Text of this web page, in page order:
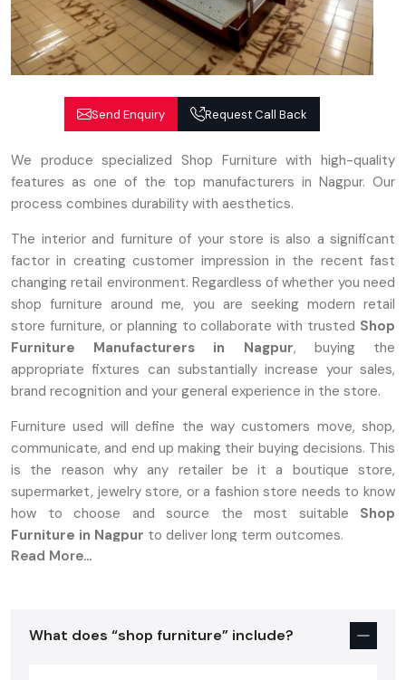
Send Enquiry Request Call Back
We produce specialized Shop Furniture with high-quality
features as one of the top manufacturers in Nagpur. Our
process combines durability with aesthetics.
The interior and furniture of your store is also a significant
factor in creating customer impression in the recent fast
changing retail environment. Regardless of whether you need
shop furniture around me, you are seeking modern retail
store furniture, or planning to collaborate with trusted Shop
Furniture Manufacturers in Nagpur, buying the
appropriate fixtures can substantially increase your sales,
brand recognition and your general experience in the store.
Furniture used will define the way customers move, shop,
communicate, and end up making their buying decisions. This
is the reason why any retailer be it a boutique store,
supermarket, jewelry store, or a fashion store needs to know
how to choose and source the most suitable Shop
Furniture in Nagpur to deliver long term outcomes.
Shop furniture is a specialized furnishing that is designed to
fit in commercial retail areas. Shop furniture should provide
Read More...
What does “shop furniture” include?